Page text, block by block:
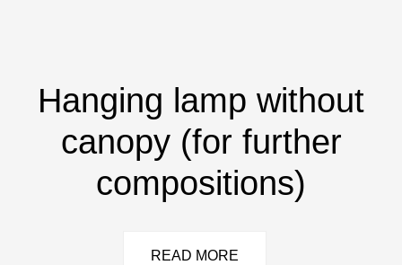
Hanging lamp without
canopy (for further
compositions)
READ MORE